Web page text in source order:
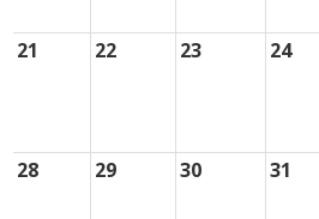
21 22 23 24
28 29 30 31